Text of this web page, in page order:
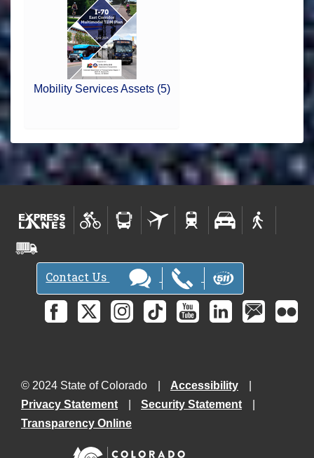
Mobility Services Assets (5)
Contact Us
© 2024 State of Colorado
Accessibility
Privacy Statement
Security Statement
Transparency Online